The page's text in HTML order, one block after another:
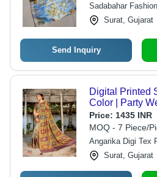
Sadabahar Fashion
Surat, Gujarat
Send Inquiry
Digital Printed
Color | Party
Closure,
Style
Price: 1435 INR
MOQ - 7 Piece/
Angarika Digi Tex
Surat, Gujarat